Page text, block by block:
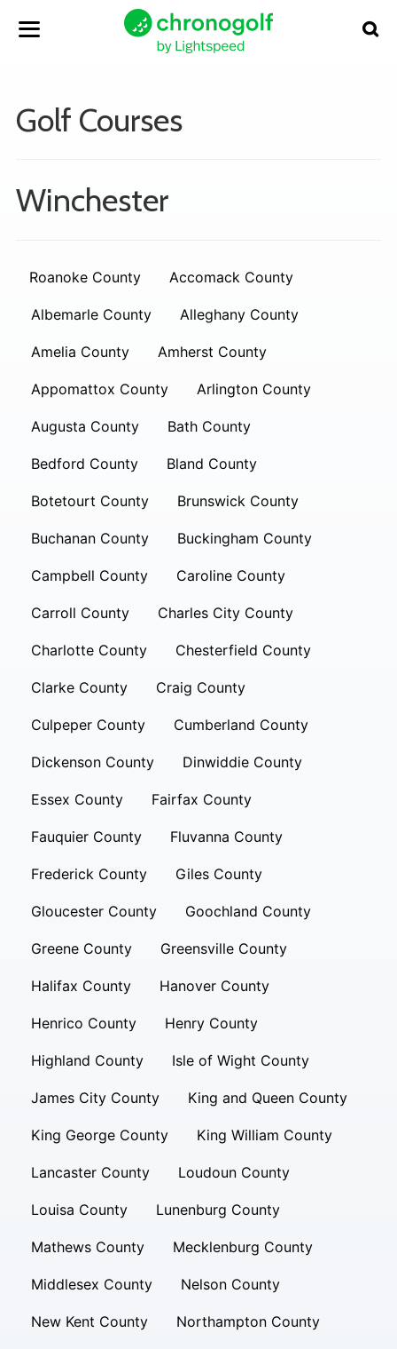
Golf Courses
Winchester
Roanoke County Accomack County
Albemarle County Alleghany County
Amelia County Amherst County
Appomattox County Arlington County
Augusta County Bath County
Bedford County Bland County
Botetourt County Brunswick County
Buchanan County Buckingham County
Campbell County Caroline County
Carroll County Charles City County
Charlotte County Chesterfield County
Clarke County Craig County
Culpeper County Cumberland County
Dickenson County Dinwiddie County
Essex County Fairfax County
Fauquier County Fluvanna County
Frederick County Giles County
Gloucester County Goochland County
Greene County Greensville County
Halifax County Hanover County
Henrico County Henry County
Highland County Isle of Wight County
James City County King and Queen County
King George County King William County
Lancaster County Loudoun County
Louisa County Lunenburg County
Mathews County Mecklenburg County
Middlesex County Nelson County
New Kent County Northampton County